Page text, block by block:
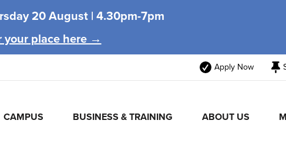
20 August |4.30pm-7pm
your place here →
Apply Now
CAMPUS BUSINESS & TRAINING ABOUT US